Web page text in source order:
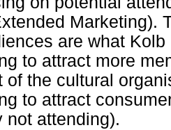
Marketing).
are what
to attract more
of the cultural
to attract
not attending).